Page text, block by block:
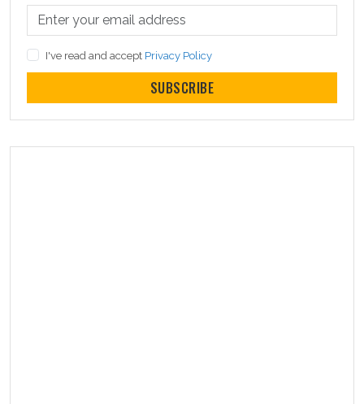
I've read and accept Privacy Policy
SUBSCRIBE